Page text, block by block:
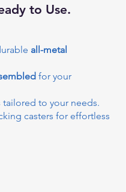
to Use.
all-metal
for your
to your needs.
casters for effortless